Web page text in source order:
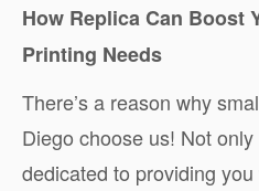
How Replica Can Boost
Printing Needs
There’s a reason why
Diego choose us! Not
dedicated to providing